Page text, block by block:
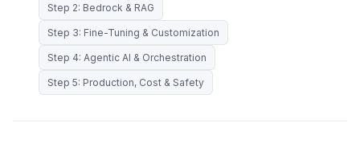
Step 2: Bedrock & RAG
Step 3: Fine-Tuning & Customization
Step 4: Agentic AI & Orchestration
Step 5: Production, Cost & Safety